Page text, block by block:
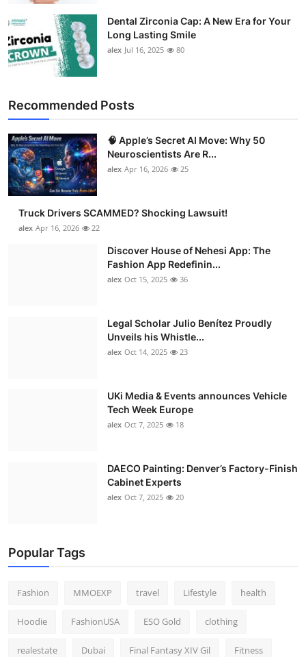
Dental Zirconia Cap: A New Era for Your
Long Lasting Smile
alex Jul 16, 2025 80
Recommended Posts
🧠 Apple’s Secret AI Move: Why 50
Neuroscientists Are R...
alex Apr 16, 2026 25
Truck Drivers SCAMMED? Shocking Lawsuit!
alex Apr 16, 2026 22
Discover House of Nehesi App: The
Fashion App Redefinin...
alex Oct 15, 2025 36
Legal Scholar Julio Benítez Proudly
Unveils his Whistle...
alex Oct 14, 2025 23
UKi Media & Events announces Vehicle
Tech Week Europe
alex Oct 7, 2025 18
DAECO Painting: Denver’s Factory-Finish
Cabinet Experts
alex Oct 7, 2025 20
Popular Tags
Fashion MMOEXP travel Lifestyle health
Hoodie FashionUSA ESO Gold clothing
realestate Dubai Final Fantasy XIV Gil Fitness